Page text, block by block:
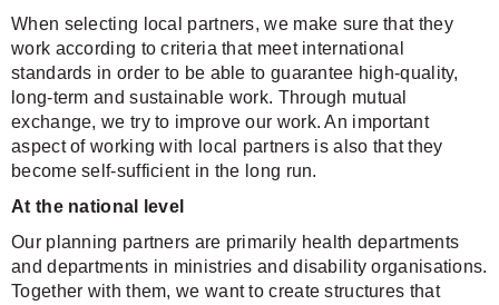
When selecting local partners, we make sure that they
work according to criteria that meet international
standards in order to be able to guarantee high-quality,
long-term and sustainable work. Through mutual
exchange, we try to improve our work. An important
aspect of working with local partners is also that they
become self-sufficient in the long run.
At the national level
Our planning partners are primarily health departments
and departments in ministries and disability organisations.
Together with them, we want to create structures that